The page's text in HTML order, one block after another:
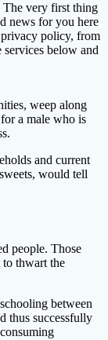
very first thing
news for you here
policy, from
below and
weep along
a male who is
and current
would tell
people. Those
to thwart the
between
thus successfully